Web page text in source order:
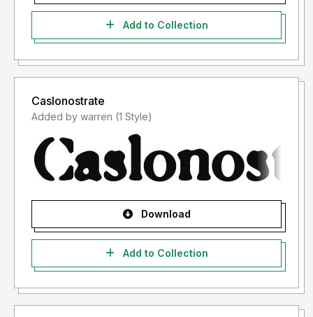
Add to Collection
Caslonostrate
Added by warren (1 Style)
Download
Add to Collection